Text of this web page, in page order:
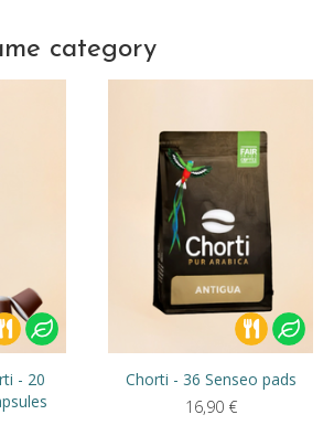
category
- 20
Chorti - 36 Senseo pads
16,90 €